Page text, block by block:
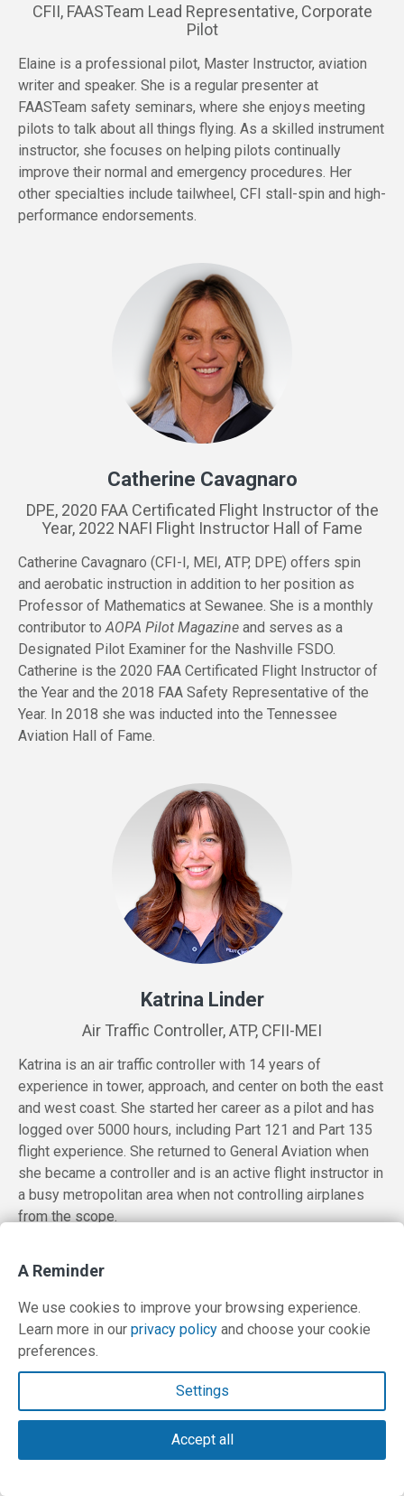
CFII, FAASTeam Lead Representative, Corporate
Pilot
Elaine is a professional pilot, Master Instructor, aviation
writer and speaker. She is a regular presenter at
FAASTeam safety seminars, where she enjoys meeting
pilots to talk about all things flying. As a skilled instrument
instructor, she focuses on helping pilots continually
improve their normal and emergency procedures. Her
other specialties include tailwheel, CFI stall-spin and high-
performance endorsements.
Catherine Cavagnaro
DPE, 2020 FAA Certificated Flight Instructor of the
Year, 2022 NAFI Flight Instructor Hall of Fame
Catherine Cavagnaro (CFI-I, MEI, ATP, DPE) offers spin
and aerobatic instruction in addition to her position as
Professor of Mathematics at Sewanee. She is a monthly
contributor to AOPA Pilot Magazine and serves as a
Designated Pilot Examiner for the Nashville FSDO.
Catherine is the 2020 FAA Certificated Flight Instructor of
the Year and the 2018 FAA Safety Representative of the
Year. In 2018 she was inducted into the Tennessee
Aviation Hall of Fame.
Katrina Linder
Air Traffic Controller, ATP, CFII-MEI
Katrina is an air traffic controller with 14 years of
experience in tower, approach, and center on both the east
and west coast. She started her career as a pilot and has
logged over 5000 hours, including Part 121 and Part 135
flight experience. She returned to General Aviation when
she became a controller and is an active flight instructor in
a busy metropolitan area when not controlling airplanes
from the scope.
A Reminder
We use cookies to improve your browsing experience.
Learn more in our privacy policy and choose your cookie
preferences.
Settings
Accept all